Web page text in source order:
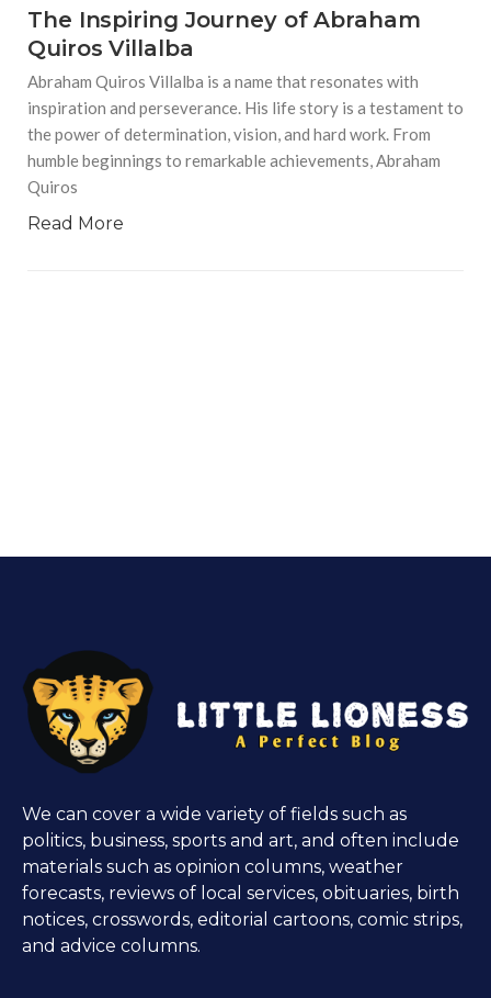
The Inspiring Journey of Abraham
Quiros Villalba
Abraham Quiros Villalba is a name that resonates with
inspiration and perseverance. His life story is a testament to
the power of determination, vision, and hard work. From
humble beginnings to remarkable achievements, Abraham
Quiros
Read More
We can cover a wide variety of fields such as
politics, business, sports and art, and often include
materials such as opinion columns, weather
forecasts, reviews of local services, obituaries, birth
notices, crosswords, editorial cartoons, comic strips,
and advice columns.